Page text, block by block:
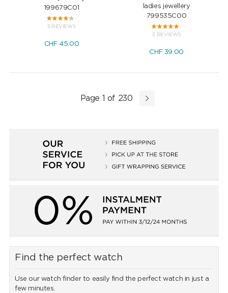
199679C01
5 REVIEWS
CHF45.00
ladies jewellery
799535C00
3 REVIEWS
CHF39.00
Page 1 of 230
Find the perfect watch
Use our watch finder to easily find the perfect watch in just a
few minutes.